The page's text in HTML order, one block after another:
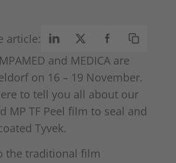
article:
and MEDICA are
on 16 – 19 November.
to tell you all about our
MP TF Peel film to seal and
Tyvek.
the traditional film